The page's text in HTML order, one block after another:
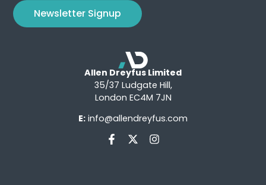
Newsletter Signup
Allen Dreyfus Limited
35/37 Ludgate Hill,
London EC4M 7JN
E: info@allendreyfus.com